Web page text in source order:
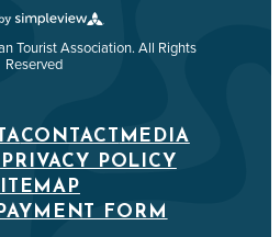
Tourist Association. All Rights
Reserved
CONTACT MEDIA
PRIVACY POLICY
FORM